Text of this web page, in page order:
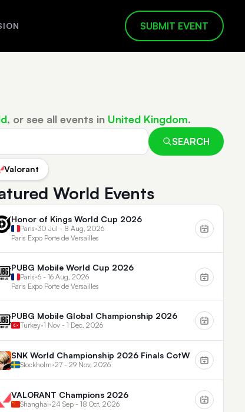
SUBMIT EVENT
, or see all events in United Kingdom.
SEARCH
Valorant
World Events
Honor of Kings World Cup 2026
Paris•30 Jul - 8 Aug, 2026
Paris Expo Porte de Versailles
PUBG Mobile World Cup 2026
Paris•6 - 16 Aug, 2026
Paris Expo Porte de Versailles
PUBG Mobile Global Championship 2026
Turkey•1 Nov - 1 Dec, 2026
SNK World Championship 2026 Finals CotW
Stockholm•27 - 29 Nov, 2026
VALORANT Champions 2026
Shanghai•24 Sep - 18 Oct, 2026